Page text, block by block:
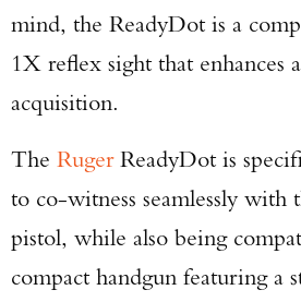
mind, the ReadyDot is a
1X reflex sight that enhances
acquisition.
The RugerReadyDot is
to co-witness seamlessly
pistol, while also being
compact handgun featuring a